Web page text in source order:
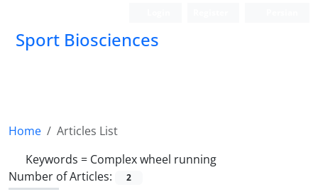
Sport Biosciences
Home
Articles List
Keywords = Complex wheel running
Number of Articles:
2